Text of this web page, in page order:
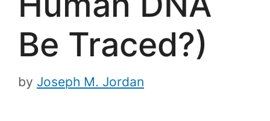
Be Traced?)
by Joseph M. Jordan